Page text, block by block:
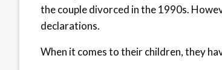
the couple divorced in the 1990s.
declarations.
When it comes to their children, they